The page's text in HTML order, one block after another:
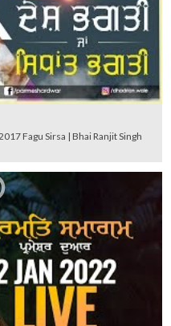
Fagu Sirsa | Bhai Ranjit Singh